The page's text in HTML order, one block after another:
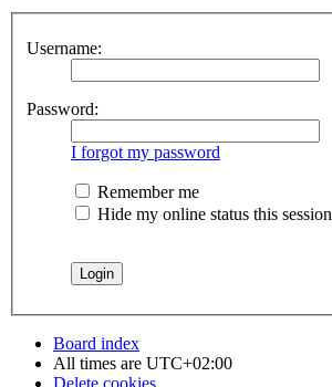
Username:
Password:
I forgot my password
Remember me
Hide my online status this session
Board index
All times are UTC+02:00
Delete cookies